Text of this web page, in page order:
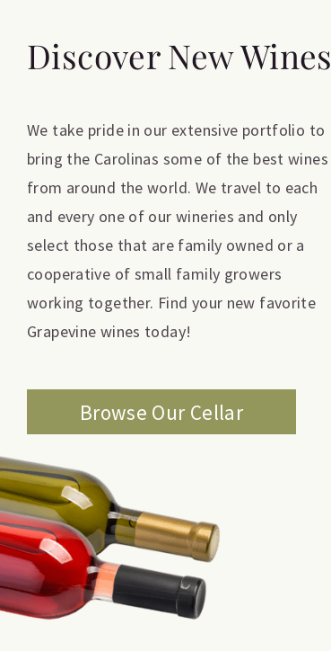
Discover New Wines
We take pride in our extensive portfolio to
bring the Carolinas some of the best wines
from around the world. We travel to each
and every one of our wineries and only
select those that are family owned or a
cooperative of small family growers
working together. Find your new favorite
Grapevine wines today!
Browse Our Cellar